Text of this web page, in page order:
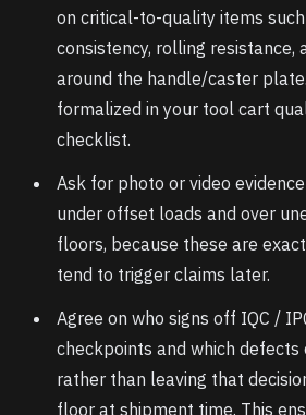
on critical-to-quality items
consistency, rolling resistance,
around the handle/caster
formalized in your tool cart
checklist.
Ask for photo or video
under offset loads and over
floors, because these are
tend to trigger claims later.
Agree on who signs off IQC /
checkpoints and which defects
rather than leaving that
floor at shipment time. This